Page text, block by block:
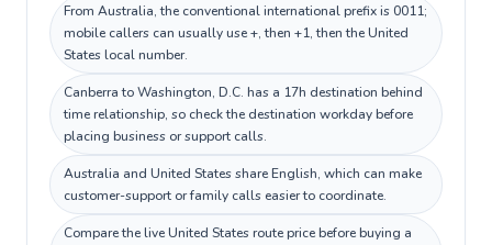
From Australia, the conventional international prefix is 0011;
mobile callers can usually use +, then +1, then the United
States local number.
Canberra to Washington, D.C. has a 17h destination behind
time relationship, so check the destination workday before
placing business or support calls.
Australia and United States share English, which can make
customer-support or family calls easier to coordinate.
Compare the live United States route price before buying a